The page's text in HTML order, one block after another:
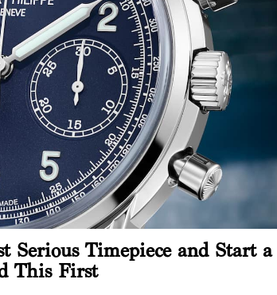
Serious Timepiece and Start a
This First